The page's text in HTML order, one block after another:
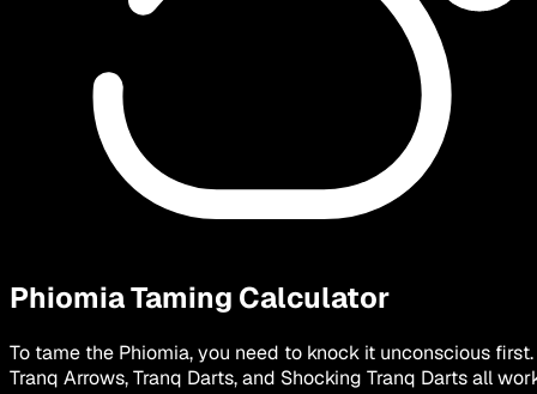
PhiomiaTaming Calculator
To tame the Phiomia, you need to knock it unconscious first.
Tranq Arrows, Tranq Darts, and Shocking Tranq Darts all